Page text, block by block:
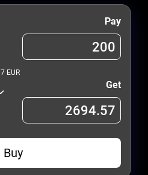
Pay
EUR
Get
Buy